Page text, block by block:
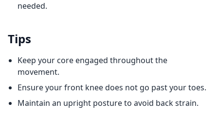
needed.
Tips
Keep your core engaged throughout the
movement.
Ensure your front knee does not go past your toes.
Maintain an upright posture to avoid back strain.